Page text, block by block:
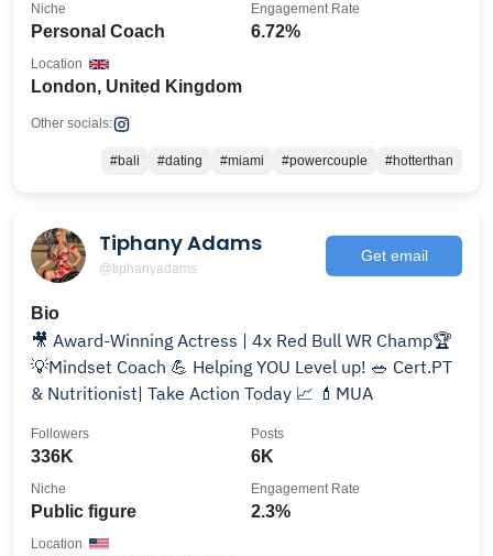
Personal Coach
Niche
6.72%
Engagement Rate
London, United Kingdom
Location
Other socials:
#bali #dating #miami #powercouple #hotterthan
Tiphany Adams
@tiphanyadams
Get email
Bio
🎥 Award-Winning Actress | 4x Red Bull WR Champ🏆
💡Mindset Coach 💪 Helping YOU Level up! 🥗 Cert.PT
& Nutritionist| Take Action Today 📈 💄MUA
336K
Followers
6K
Posts
Public figure
Niche
2.3%
Engagement Rate
Location